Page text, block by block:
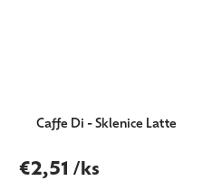
Caffe Di - Sklenice Latte
€2,51 /ks